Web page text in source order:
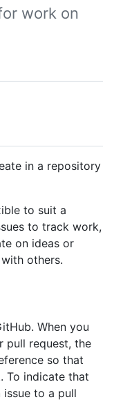
work on
in a repository
to suit a
to track work,
on ideas or
others.
When you
pull request, the
so that
To indicate that
to a pull